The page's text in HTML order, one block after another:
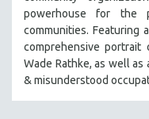
powerhouse for the
communities. Featuring
comprehensive
Wade Rathke, as well
& misunderstood